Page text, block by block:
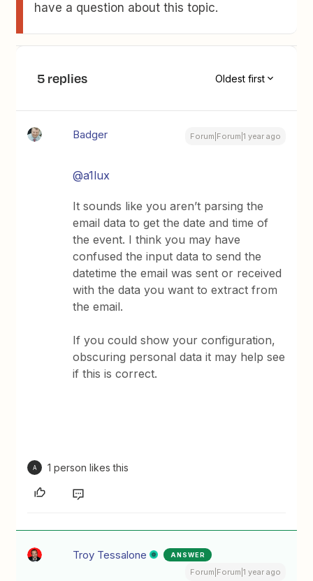
have a question about this topic.
5 replies Oldest first
Badger Forum|Forum|1 year ago
@a1lux
It sounds like you aren’t parsing the
email data to get the date and time of
the event. I think you may have
confused the input data to send the
datetime the email was sent or received
with the data you want to extract from
the email.
If you could show your configuration,
obscuring personal data it may help see
if this is correct.
A 1 person likes this
Troy Tessalone ANSWER
Forum|Forum|1 year ago